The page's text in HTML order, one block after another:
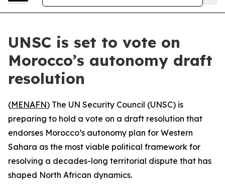
UNSC is set to vote on
Morocco’s autonomy draft
resolution
(MENAFN) The UN Security Council (UNSC) is
preparing to hold a vote on a draft resolution that
endorses Morocco’s autonomy plan for Western
Sahara as the most viable political framework for
resolving a decades-long territorial dispute that has
shaped North African dynamics.